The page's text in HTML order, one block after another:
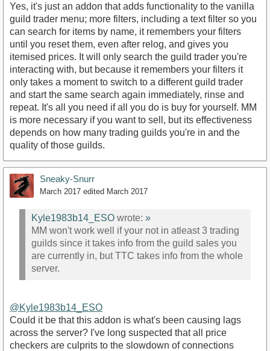
Yes, it's just an addon that adds functionality to the vanilla
guild trader menu; more filters, including a text filter so you
can search for items by name, it remembers your filters
until you reset them, even after relog, and gives you
itemised prices. It will only search the guild trader you're
interacting with, but because it remembers your filters it
only takes a moment to switch to a different guild trader
and start the same search again immediately, rinse and
repeat. It's all you need if all you do is buy for yourself. MM
is more necessary if you want to sell, but its effectiveness
depends on how many trading guilds you're in and the
quality of those guilds.
Sneaky-Snurr
March 2017 edited March 2017
Kyle1983b14_ESO wrote: »
MM won't work well if your not in atleast 3 trading
guilds since it takes info from the guild sales you
are currently in, but TTC takes info from the whole
server.
@Kyle1983b14_ESO
Could it be that this addon is what's been causing lags
across the server? I've long suspected that all price
checkers are culprits to the slowdown of connections